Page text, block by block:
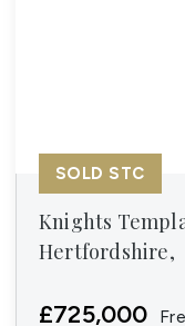
Knights
Hertfordshire,
£725,000
SOLD STC